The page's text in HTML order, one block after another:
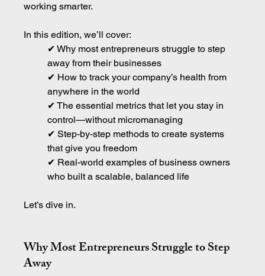
working smarter.
In this edition, we’ll cover:
✔ Why most entrepreneurs struggle to step
away from their businesses
✔ How to track your company’s health from
anywhere in the world
✔ The essential metrics that let you stay in
control—without micromanaging
✔ Step-by-step methods to create systems
that give you freedom
✔ Real-world examples of business owners
who built a scalable, balanced life
Let’s dive in.
Why Most Entrepreneurs Struggle to Step
Away